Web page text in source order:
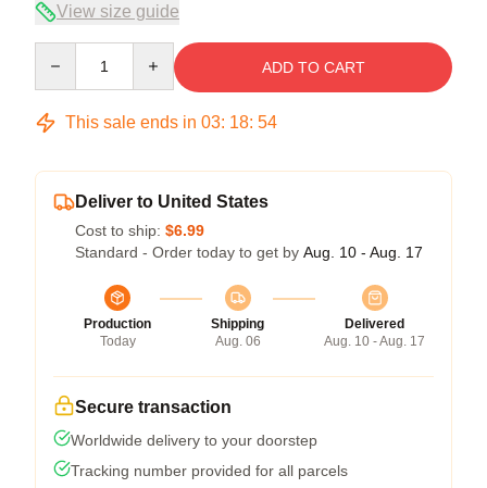
View size guide
ADD TO CART
This sale ends in 03: 18: 54
Deliver to United States
Cost to ship: $6.99
Standard - Order today to get by Aug. 10 - Aug. 17
Production
Today
Shipping
Aug. 06
Delivered
Aug. 10 - Aug. 17
Secure transaction
Worldwide delivery to your doorstep
Tracking number provided for all parcels